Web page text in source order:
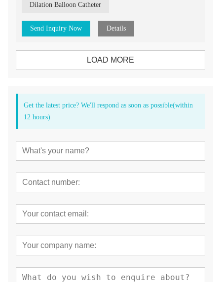
-Excellent Crossability: Minimum intro-profile make it easy
Dilation Balloon Catheter
Send Inquiry Now Details
LOAD MORE
Get the latest price? We'll respond as soon as possible(within
12 hours)